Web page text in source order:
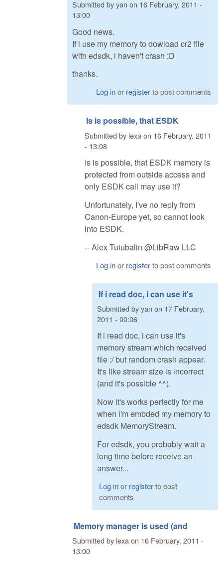
Submitted byyan on 16 February, 2011 -
13:00
Good news.
If i use my memory to dowload cr2 file
with edsdk, i haven't crash :D
thanks.
Log inor registerto post comments
Is is possible, that ESDK
Submitted by lexa on 16 February, 2011
- 13:08
Is is possible, that ESDK memory is
protected from outside access and
only ESDK call may use it?
Unfortunately, I've no reply from
Canon-Europe yet, so cannot look
into ESDK.
-- Alex Tutubalin @LibRaw LLC
Log inor registerto post comments
If i read doc, i can use it's
Submitted byyan on 17 February,
2011 - 00:06
If i read doc, i can use it's
memory stream which received
file :/ but random crash appear.
It's like stream size is incorrect
(and it's possible ^^).
Now it's works perfectly for me
when i'm embded my memory to
edsdk MemoryStream.
For edsdk, you probably wait a
long time before receive an
answer...
Log inor registerto post
comments
Memory manager is used (and
Submitted by lexaon 16 February, 2011 -
13:00